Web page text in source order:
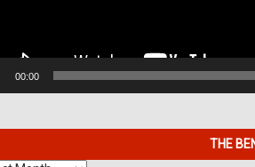
00:00
THE